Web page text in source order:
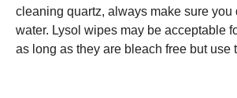
cleaning quartz, always make sure you
water. Lysol wipes may be acceptable
as long as they are bleach free but use